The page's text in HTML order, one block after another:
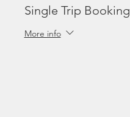
Single Trip Booking
More info